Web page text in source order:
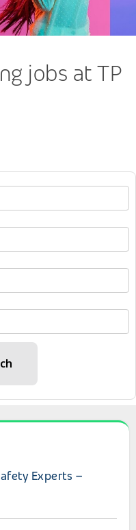
jobs at TP
and Safety Experts –
Experts –